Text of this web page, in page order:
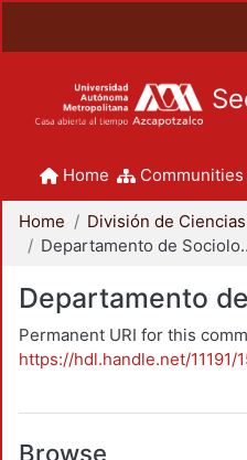
Home
Home
Departamento
Permanent URI for this
https://hdl.handle.net/11191/
Browse